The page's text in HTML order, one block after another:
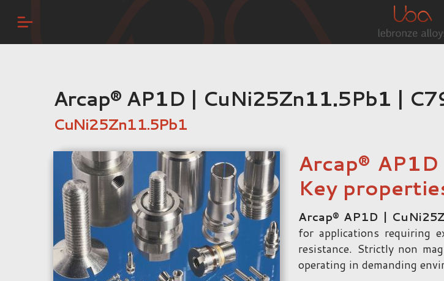
Arcap® AP1D | CuNi25Zn11.5Pb1 |
CuNi25Zn11.5Pb1
Arcap®
Key
Arcap® AP1D |
for applications requiring
resistance. Strictly non
operating in demanding